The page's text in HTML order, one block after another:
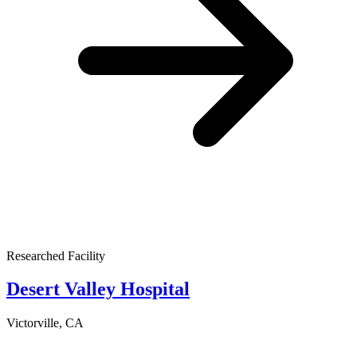
Researched Facility
Desert Valley Hospital
Victorville, CA